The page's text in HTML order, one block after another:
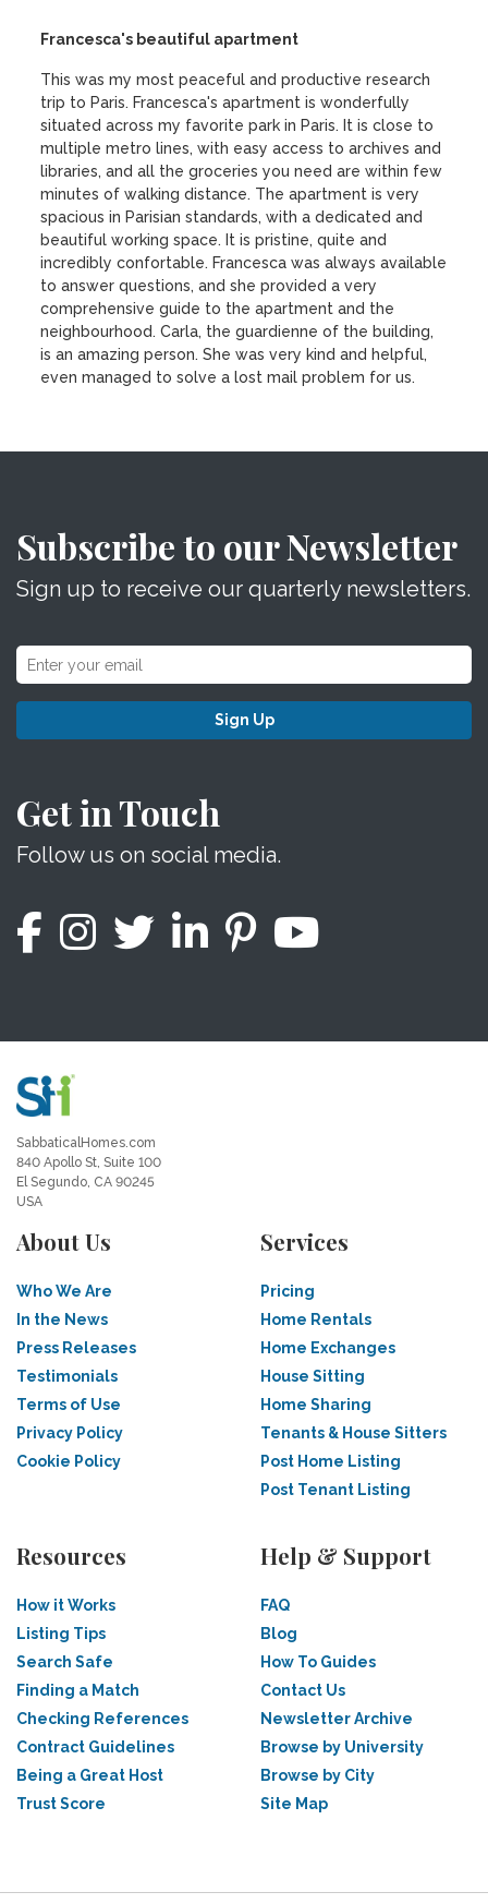
Francesca's beautiful apartment
This was my most peaceful and productive research
trip to Paris. Francesca's apartment is wonderfully
situated across my favorite park in Paris. It is close to
multiple metro lines, with easy access to archives and
libraries, and all the groceries you need are within few
minutes of walking distance. The apartment is very
spacious in Parisian standards, with a dedicated and
beautiful working space. It is pristine, quite and
incredibly confortable. Francesca was always available
to answer questions, and she provided a very
comprehensive guide to the apartment and the
neighbourhood. Carla, the guardienne of the building,
is an amazing person. She was very kind and helpful,
even managed to solve a lost mail problem for us.
Subscribe to our Newsletter
Sign up to receive our quarterly newsletters.
Sign Up
Get in Touch
Follow us on social media.
SabbaticalHomes.com
840 Apollo St, Suite 100
El Segundo, CA 90245
USA
About Us
Who We Are
In the News
Press Releases
Testimonials
Terms of Use
Privacy Policy
Cookie Policy
Services
Pricing
Home Rentals
Home Exchanges
House Sitting
Home Sharing
Tenants & House Sitters
Post Home Listing
Post Tenant Listing
Resources
How it Works
Listing Tips
Search Safe
Finding a Match
Checking References
Contract Guidelines
Being a Great Host
Trust Score
Help & Support
FAQ
Blog
How To Guides
Contact Us
Newsletter Archive
Browse by University
Browse by City
Site Map